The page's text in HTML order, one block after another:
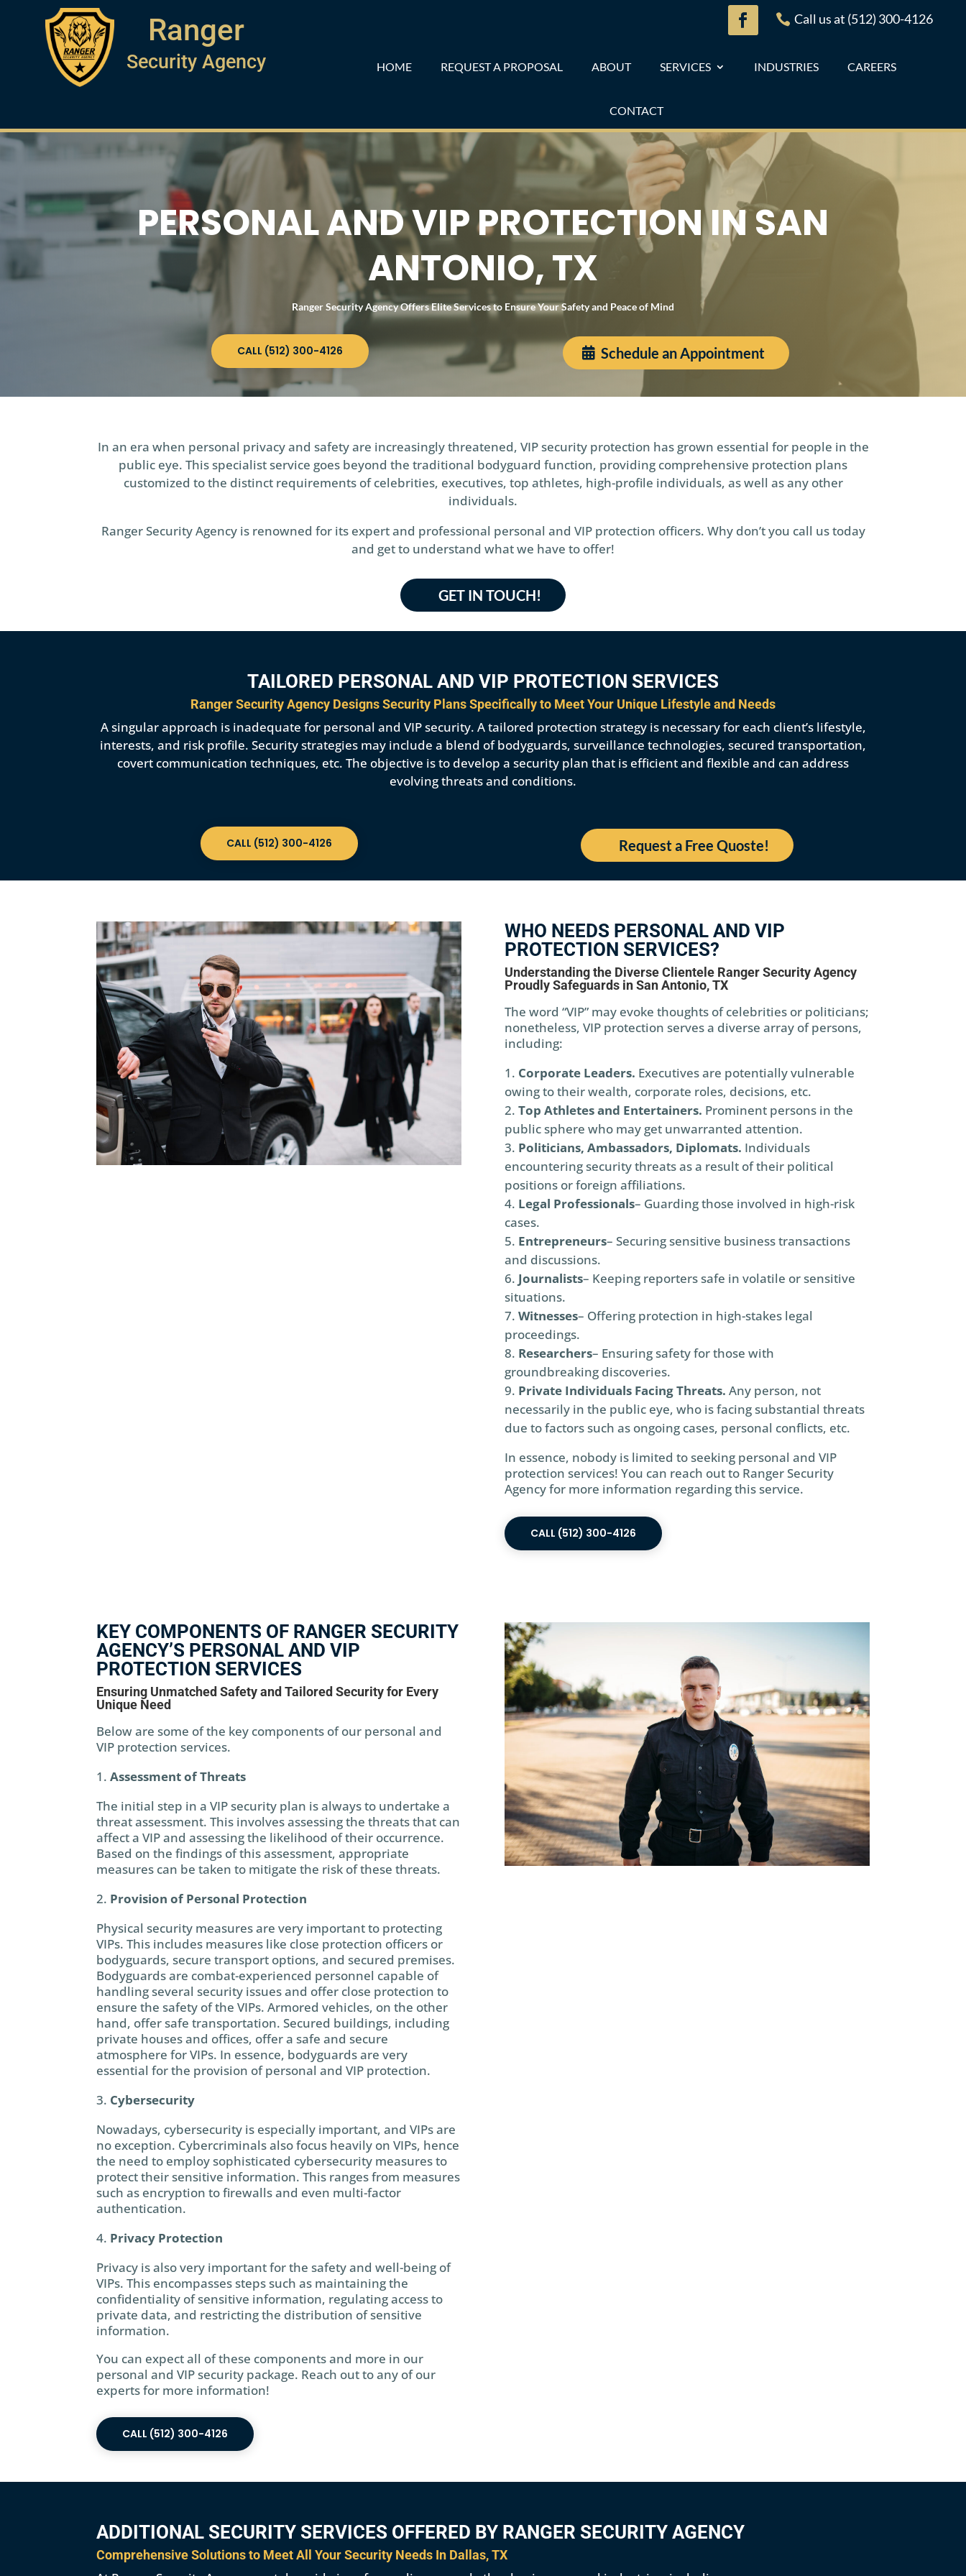
Ranger
Security Agency
 Call us at (512) 300-4126
HOME REQUEST A PROPOSAL ABOUT SERVICES INDUSTRIES CAREERS
CONTACT
PERSONAL AND VIP PROTECTION IN SAN
ANTONIO, TX
Ranger Security Agency Offers Elite Services to Ensure Your Safety and Peace of Mind
CALL (512) 300-4126 Schedule an Appointment
In an era when personal privacy and safety are increasingly threatened, VIP security protection has grown essential for people in the
public eye. This specialist service goes beyond the traditional bodyguard function, providing comprehensive protection plans
customized to the distinct requirements of celebrities, executives, top athletes, high-profile individuals, as well as any other
individuals.
Ranger Security Agency is renowned for its expert and professional personal and VIP protection officers. Why don’t you call us today
and get to understand what we have to offer!
GET IN TOUCH!
TAILORED PERSONAL AND VIP PROTECTION SERVICES
Ranger Security Agency Designs Security Plans Specifically to Meet Your Unique Lifestyle and Needs
A singular approach is inadequate for personal and VIP security. A tailored protection strategy is necessary for each client’s lifestyle,
interests, and risk profile. Security strategies may include a blend of bodyguards, surveillance technologies, secured transportation,
covert communication techniques, etc. The objective is to develop a security plan that is efficient and flexible and can address
evolving threats and conditions.
CALL (512) 300-4126 Request a Free Quoste!
WHO NEEDS PERSONAL AND VIP
PROTECTION SERVICES?
Understanding the Diverse Clientele Ranger Security Agency
Proudly Safeguards in San Antonio, TX
The word “VIP” may evoke thoughts of celebrities or politicians;
nonetheless, VIP protection serves a diverse array of persons,
including:
Corporate Leaders. Executives are potentially vulnerable
owing to their wealth, corporate roles, decisions, etc.
Top Athletes and Entertainers. Prominent persons in the
public sphere who may get unwarranted attention.
Politicians, Ambassadors, Diplomats. Individuals
encountering security threats as a result of their political
positions or foreign affiliations.
Legal Professionals– Guarding those involved in high-risk
cases.
Entrepreneurs– Securing sensitive business transactions
and discussions.
Journalists– Keeping reporters safe in volatile or sensitive
situations.
Witnesses– Offering protection in high-stakes legal
proceedings.
Researchers– Ensuring safety for those with
groundbreaking discoveries.
Private Individuals Facing Threats. Any person, not
necessarily in the public eye, who is facing substantial threats
due to factors such as ongoing cases, personal conflicts, etc.
In essence, nobody is limited to seeking personal and VIP
protection services! You can reach out to Ranger Security
Agency for more information regarding this service.
CALL (512) 300-4126
KEY COMPONENTS OF RANGER SECURITY
AGENCY’S PERSONAL AND VIP
PROTECTION SERVICES
Ensuring Unmatched Safety and Tailored Security for Every
Unique Need
Below are some of the key components of our personal and
VIP protection services.
Assessment of Threats
The initial step in a VIP security plan is always to undertake a
threat assessment. This involves assessing the threats that can
affect a VIP and assessing the likelihood of their occurrence.
Based on the findings of this assessment, appropriate
measures can be taken to mitigate the risk of these threats.
Provision of Personal Protection
Physical security measures are very important to protecting
VIPs. This includes measures like close protection officers or
bodyguards, secure transport options, and secured premises.
Bodyguards are combat-experienced personnel capable of
handling several security issues and offer close protection to
ensure the safety of the VIPs. Armored vehicles, on the other
hand, offer safe transportation. Secured buildings, including
private houses and offices, offer a safe and secure
atmosphere for VIPs. In essence, bodyguards are very
essential for the provision of personal and VIP protection.
Cybersecurity
Nowadays, cybersecurity is especially important, and VIPs are
no exception. Cybercriminals also focus heavily on VIPs, hence
the need to employ sophisticated cybersecurity measures to
protect their sensitive information. This ranges from measures
such as encryption to firewalls and even multi-factor
authentication.
Privacy Protection
Privacy is also very important for the safety and well-being of
VIPs. This encompasses steps such as maintaining the
confidentiality of sensitive information, regulating access to
private data, and restricting the distribution of sensitive
information.
You can expect all of these components and more in our
personal and VIP security package. Reach out to any of our
experts for more information!
CALL (512) 300-4126
ADDITIONAL SECURITY SERVICES OFFERED BY RANGER SECURITY AGENCY
Comprehensive Solutions to Meet All Your Security Needs In Dallas, TX